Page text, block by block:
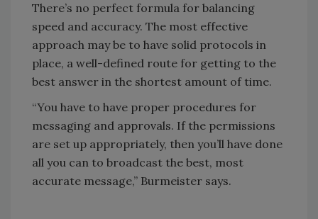
There’s no perfect formula for balancing
speed and accuracy. The most effective
approach may be to have solid protocols in
place, a well-defined route for getting to the
best answer in the shortest amount of time.
“You have to have proper procedures for
messaging and approvals. If the permissions
are set up appropriately, then you’ll have done
all you can to broadcast the best, most
accurate message,” Burmeister says.